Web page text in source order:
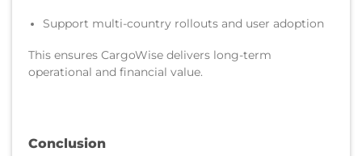
Support multi-country rollouts and user adoption
This ensures CargoWise delivers long-term
operational and financial value.
Conclusion